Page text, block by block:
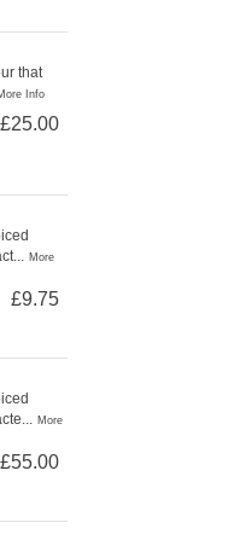
that
Info
£25.00
More
£9.75
More
£55.00